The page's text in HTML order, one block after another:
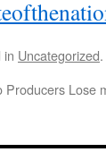
in Uncategorized
Producers Lose